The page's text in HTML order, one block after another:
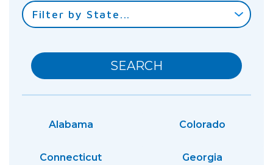
SEARCH
Alabama Colorado
Connecticut Georgia